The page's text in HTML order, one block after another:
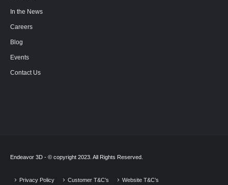
In the News
Careers
Blog
Events
Contact Us
Endeavor 3D - © copyright 2023. All Rights Reserved.
Privacy Policy Customer T&C’s Website T&C’s